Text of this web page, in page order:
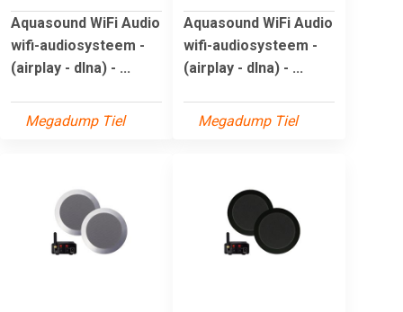
Aquasound WiFi Audio
wifi-audiosysteem -
(airplay - dlna) - ...
Megadump Tiel
Aquasound WiFi Audio
wifi-audiosysteem -
(airplay - dlna) - ...
Megadump Tiel